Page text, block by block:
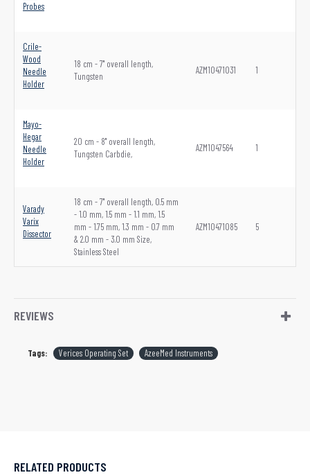
Probes
Crile-
Wood
Needle
Holder
18 cm - 7" overall length,
Tungsten
AZM10471031 1
Mayo-
Hegar
Needle
Holder
20 cm - 8" overall length,
Tungsten Carbdie,
AZM1047564 1
Varady
Varix
Dissector
18 cm - 7" overall length, 0.5 mm
- 1.0 mm, 1.5 mm - 1.1 mm, 1.5
mm - 1.75 mm, 1.3 mm - 0.7 mm
& 2.0 mm - 3.0 mm Size,
Stainless Steel
AZM10471085 5
REVIEWS
Tags: Verices Operating Set AzeeMed Instruments
RELATED PRODUCTS